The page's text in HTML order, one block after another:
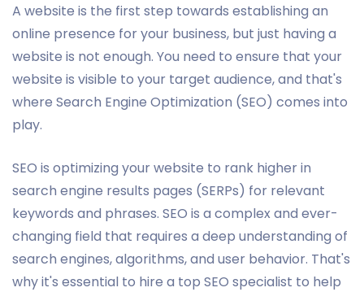
A website is the first step towards establishing an
online presence for your business, but just having a
website is not enough. You need to ensure that your
website is visible to your target audience, and that's
where Search Engine Optimization (SEO) comes into
play.
SEO is optimizing your website to rank higher in
search engine results pages (SERPs) for relevant
keywords and phrases. SEO is a complex and ever-
changing field that requires a deep understanding of
search engines, algorithms, and user behavior. That's
why it's essential to hire a top SEO specialist to help